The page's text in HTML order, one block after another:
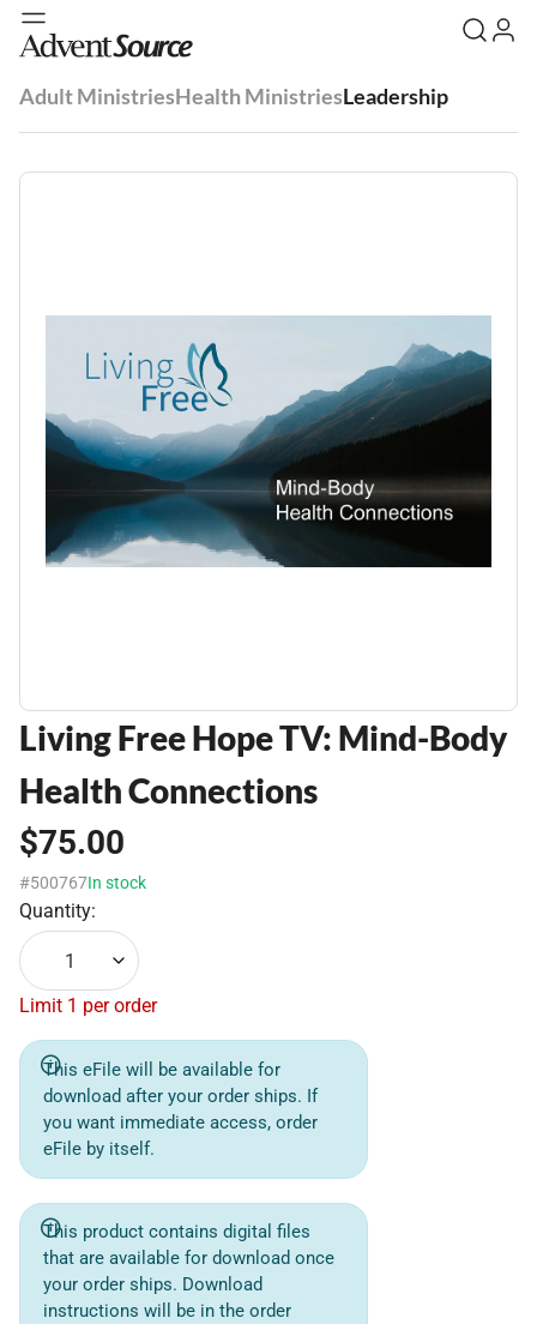
Adult MinistriesHealth MinistriesLeadership
Living Free Hope TV: Mind-Body
Health Connections
$75.00
#500767In stock
Quantity:
1
Limit 1 per order
This eFile will be available for
download after your order ships. If
you want immediate access, order
eFile by itself.
This product contains digital files
that are available for download once
your order ships. Download
instructions will be in the order